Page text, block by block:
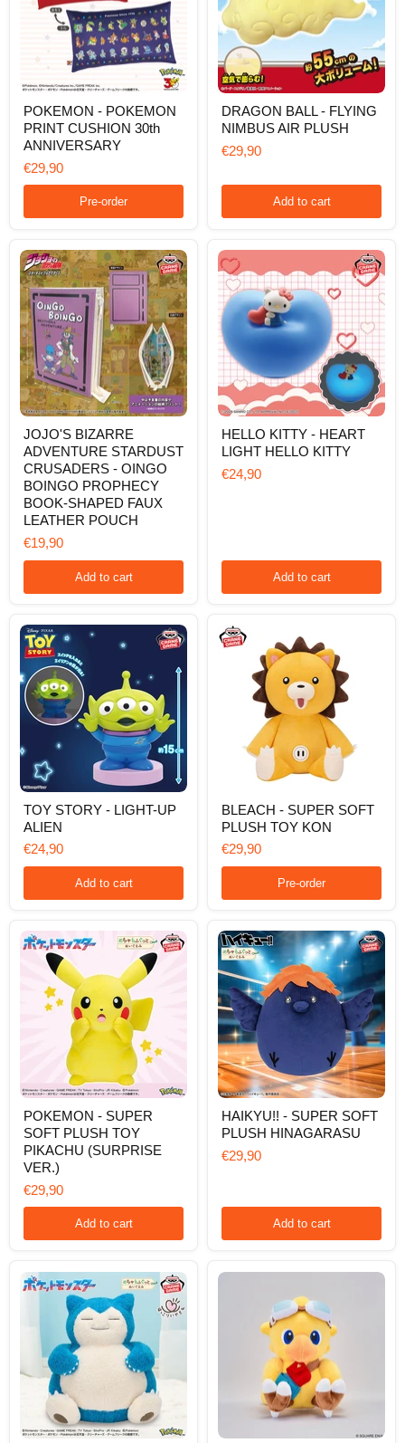
POKEMON
PRINT
30th
ANNIVERSARY
POKEMON - POKEMON
PRINT CUSHION 30th
ANNIVERSARY
€29,90
Pre-order
BALL
FLYING
NIMBUS
PLUSH
DRAGON BALL - FLYING
NIMBUS AIR PLUSH
€29,90
Add to cart
BIZARRE
ADVENTURE
STARDUST
CRUSADERS
OINGO
BOINGO
PROPHECY
BOOK-
LEATHER
JOJO'S BIZARRE
ADVENTURE STARDUST
CRUSADERS - OINGO
BOINGO PROPHECY
BOOK-SHAPED FAUX
LEATHER POUCH
€19,90
Add to cart
KITTY
HEART
LIGHT
HELLO KITTY - HEART
LIGHT HELLO KITTY
€24,90
Add to cart
STORY
-
LIGHT-
UP
ALIEN
TOY STORY - LIGHT-UP
ALIEN
€24,90
Add to cart
SUPER
SOFT
PLUSH
TOY
BLEACH - SUPER SOFT
PLUSH TOY KON
€29,90
Pre-order
SUPER
SOFT
PLUSH
TOY
PIKACHU
(SURPRISE
POKEMON - SUPER
SOFT PLUSH TOY
PIKACHU (SURPRISE
VER.)
€29,90
Add to cart
SUPER
SOFT
PLUSH
HAIKYU!! - SUPER SOFT
PLUSH HINAGARASU
€29,90
Add to cart